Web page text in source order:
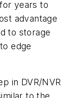
years to
advantage
to storage
edge
in DVR/NVR
to the